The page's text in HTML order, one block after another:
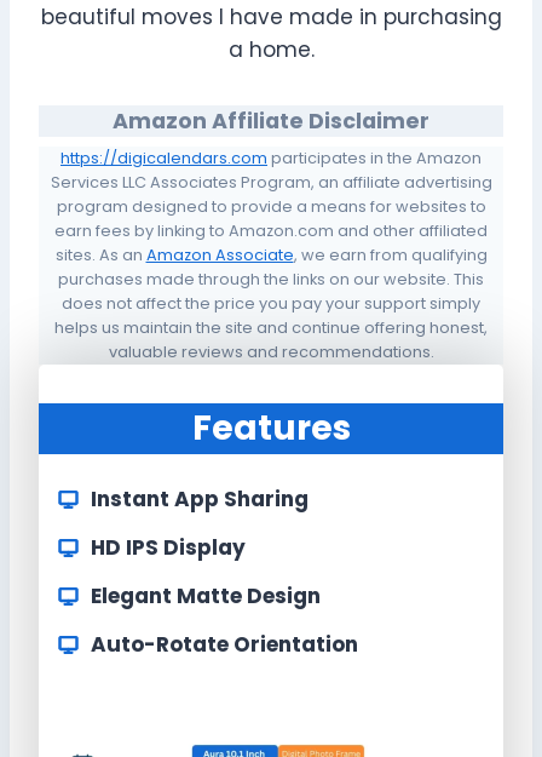
beautiful moves I have made in purchasing
a home.
Amazon Affiliate Disclaimer
https://digicalendars.com participates in the Amazon
Services LLC Associates Program, an affiliate advertising
program designed to provide a means for websites to
earn fees by linking to Amazon.com and other affiliated
sites. As an Amazon Associate, we earn from qualifying
purchases made through the links on our website. This
does not affect the price you pay your support simply
helps us maintain the site and continue offering honest,
valuable reviews and recommendations.
Features
Instant App Sharing
HD IPS Display
Elegant Matte Design
Auto-Rotate Orientation